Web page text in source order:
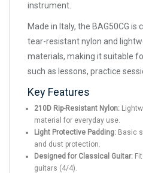
instrument.
Made in Italy, the BAG50CG
tear-resistant nylon and
materials, making it suitable
such as lessons, practice
Key Features
210D Rip-Resistant Nylon:
material for everyday use.
Light Protective Padding: Basic
and dust protection.
Designed for Classical Guitar:
guitars (4/4).